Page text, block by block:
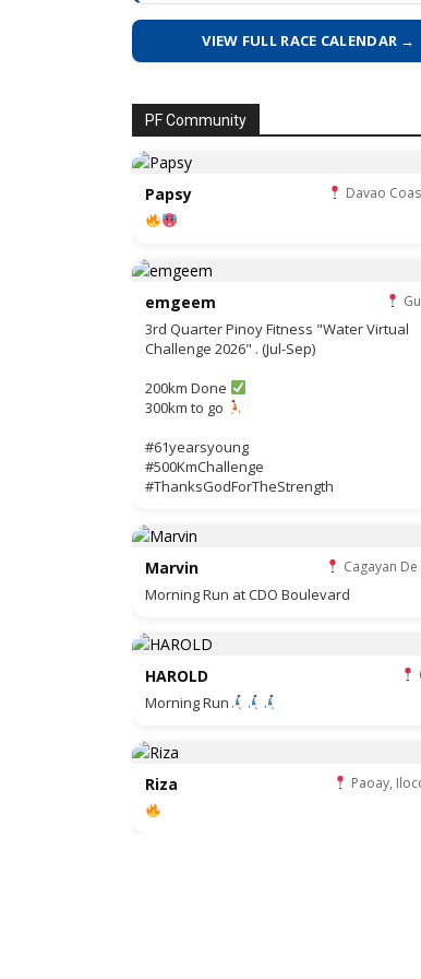
VIEW FULL RACE CALENDAR →
PF Community
Papsy Davao
emgeem
3rd Quarter Pinoy Fitness "Water Virtual
Challenge 2026" . (Jul-Sep)
200km Done
300km to go
#61yearsyoung
#500KmChallenge
#ThanksGodForTheStrength
Marvin Cagayan
Morning Run at CDO Boulevard
HAROLD
Morning Run
Riza Paoay,